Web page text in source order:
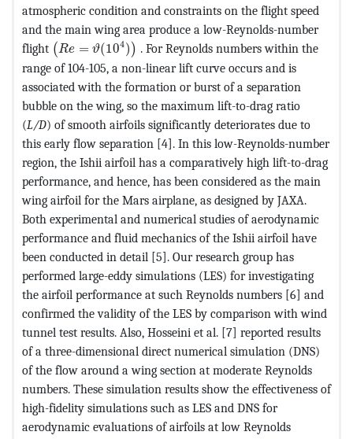
atmospheric condition and constraints on the flight speed
and the main wing area produce a low-Reynolds-number
flight (Re = ϑ(104) ) . For Reynolds numbers within the
range of 104-105, a non-linear lift curve occurs and is
associated with the formation or burst of a separation
bubble on the wing, so the maximum lift-to-drag ratio
(L/D) of smooth airfoils significantly deteriorates due to
this early flow separation [4]. In this low-Reynolds-number
region, the Ishii airfoil has a comparatively high lift-to-drag
performance, and hence, has been considered as the main
wing airfoil for the Mars airplane, as designed by JAXA.
Both experimental and numerical studies of aerodynamic
performance and fluid mechanics of the Ishii airfoil have
been conducted in detail [5]. Our research group has
performed large-eddy simulations (LES) for investigating
the airfoil performance at such Reynolds numbers [6] and
confirmed the validity of the LES by comparison with wind
tunnel test results. Also, Hosseini et al. [7] reported results
of a three-dimensional direct numerical simulation (DNS)
of the flow around a wing section at moderate Reynolds
numbers. These simulation results show the effectiveness of
high-fidelity simulations such as LES and DNS for
aerodynamic evaluations of airfoils at low Reynolds